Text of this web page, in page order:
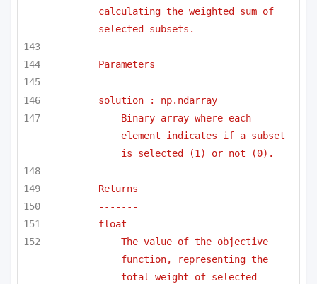
calculating the weighted sum of
selected subsets.
Parameters
----------
solution : np.ndarray
Binary array where each
element indicates if a subset
is selected (1) or not (0).
Returns
-------
float
The value of the objective
function, representing the
total weight of selected